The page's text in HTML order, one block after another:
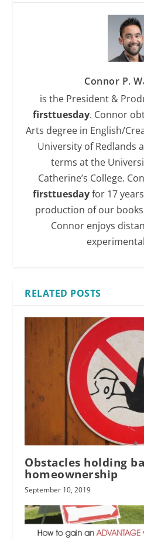
Connor P.
is the President &
firsttuesday. Connor
Arts degree in English/
University of Redlands
terms at the
Catherine’s College.
firsttuesdayfor 17
production of our
Connor enjoys
RELATED POSTS
Obstacles holding
homeownership
September 10, 2019